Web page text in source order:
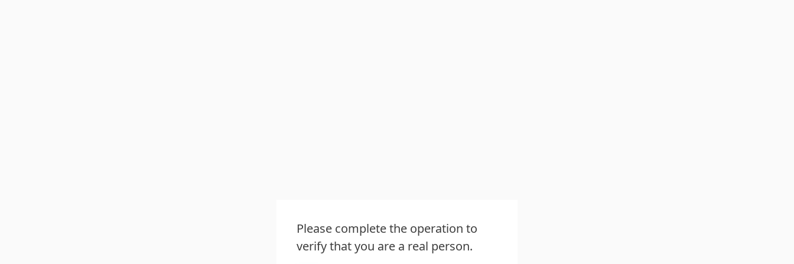
Please complete the operation to
verify that you are a real person.